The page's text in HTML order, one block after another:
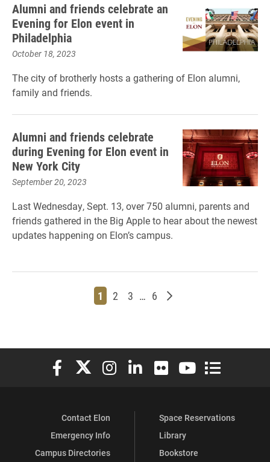
Alumni and friends celebrate an
Evening for Elon event in
Philadelphia
October 18, 2023
The city of brotherly hosts a gathering of Elon alumni,
family and friends.
Alumni and friends celebrate
during Evening for Elon event in
New York City
September 20, 2023
Last Wednesday, Sept. 13, over 750 alumni, parents and
friends gathered in the Big Apple to hear about the newest
updates happening on Elon’s campus.
Page
1 Page
2 Page
3 … Page
6 Older posts
Elon University Facebook
Elon University X (formerly Twitter)
Elon University Instagram
Elon University LinkedIn
Elon University Flickr
Elon University
Elon
Contact Elon
Emergency Info
Campus Directories
Space Reservations
Library
Bookstore